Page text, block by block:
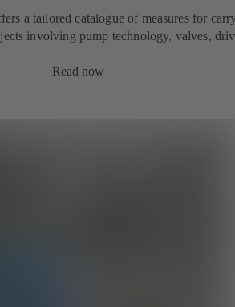
a tailored catalogue of measures for
involving pump technology, valves,
Read now